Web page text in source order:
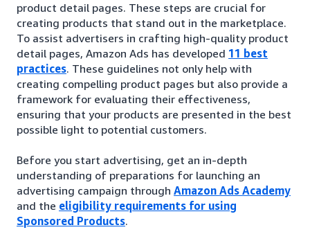
product detail pages. These steps are crucial for
creating products that stand out in the marketplace.
To assist advertisers in crafting high-quality product
detail pages, Amazon Ads has developed 11 best
practices. These guidelines not only help with
creating compelling product pages but also provide a
framework for evaluating their effectiveness,
ensuring that your products are presented in the best
possible light to potential customers.
Before you start advertising, get an in-depth
understanding of preparations for launching an
advertising campaign through Amazon Ads Academy
and the eligibility requirements for using
Sponsored Products.